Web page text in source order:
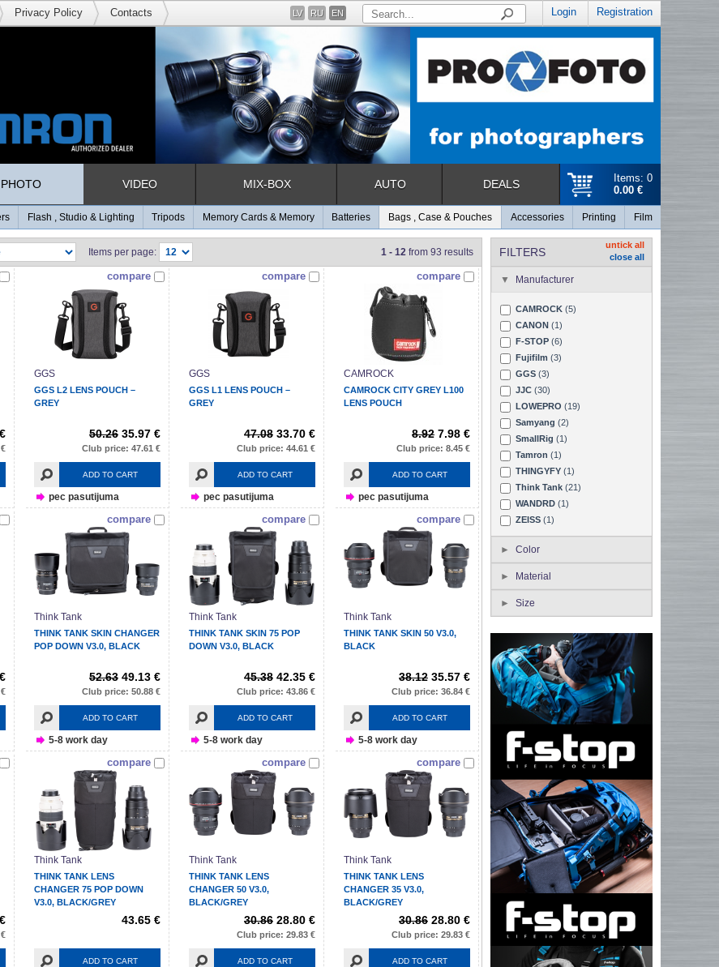
Privacy Policy Contacts Login Registration
LV RU EN
Items: 0
0.00 €
PHOTO VIDEO MIX-BOX AUTO DEALS
Flash , Studio & Lighting Tripods Memory Cards & Memory Batteries Bags , Case & Pouches Accessories Printing Film
FILTERS
untick all
close all
Manufacturer
CAMROCK (5)
CANON (1)
F-STOP (6)
Fujifilm (3)
GGS (3)
JJC (30)
LOWEPRO (19)
Samyang (2)
SmallRig (1)
Tamron (1)
THINGYFY (1)
Think Tank (21)
WANDRD (1)
ZEISS (1)
Color
Material
Size
Items per page: 1 - 12 from 93 results
compare
GGS
GGS L2 LENS POUCH –
GREY
50.26 35.97 €
Club price: 47.61 €
ADD TO CART
pec pasutijuma
compare
GGS
GGS L1 LENS POUCH –
GREY
47.08 33.70 €
Club price: 44.61 €
ADD TO CART
pec pasutijuma
compare
CAMROCK
CAMROCK CITY GREY L100
LENS POUCH
8.92 7.98 €
Club price: 8.45 €
ADD TO CART
pec pasutijuma
compare
Think Tank
THINK TANK SKIN CHANGER
POP DOWN V3.0, BLACK
52.63 49.13 €
Club price: 50.88 €
ADD TO CART
5-8 work day
compare
Think Tank
THINK TANK SKIN 75 POP
DOWN V3.0, BLACK
45.38 42.35 €
Club price: 43.86 €
ADD TO CART
5-8 work day
compare
Think Tank
THINK TANK SKIN 50 V3.0,
BLACK
38.12 35.57 €
Club price: 36.84 €
ADD TO CART
5-8 work day
compare
Think Tank
THINK TANK LENS
CHANGER 75 POP DOWN
V3.0, BLACK/GREY
43.65 €
ADD TO CART
compare
Think Tank
THINK TANK LENS
CHANGER 50 V3.0,
BLACK/GREY
30.86 28.80 €
Club price: 29.83 €
ADD TO CART
compare
Think Tank
THINK TANK LENS
CHANGER 35 V3.0,
BLACK/GREY
30.86 28.80 €
Club price: 29.83 €
ADD TO CART